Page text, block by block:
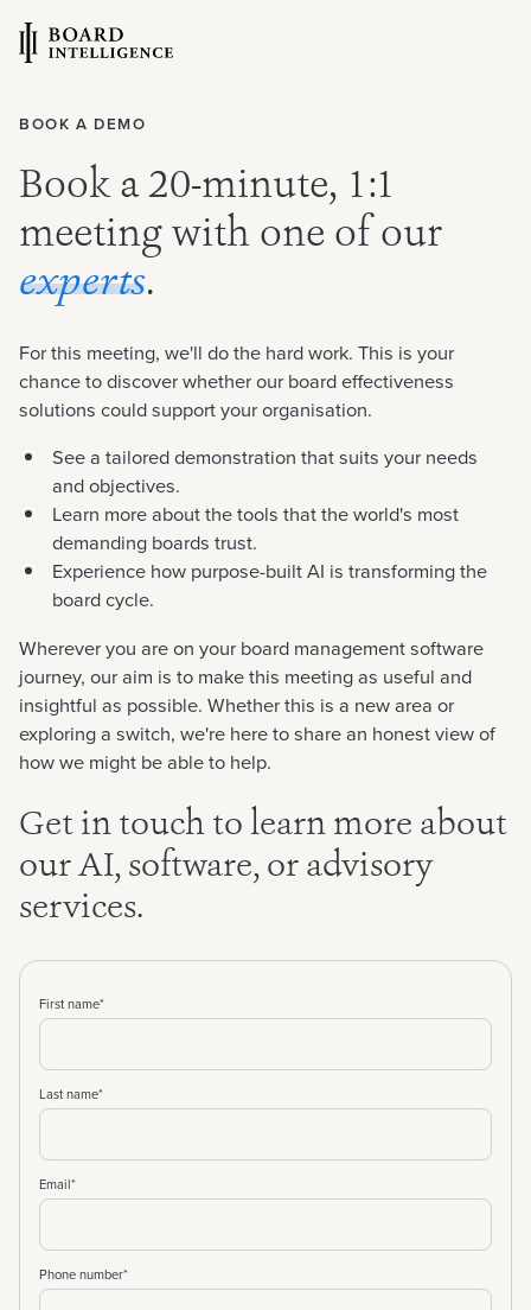
BOOK A DEMO
Book a 20-minute, 1:1
meeting with one of our
experts.
For this meeting, we'll do the hard work. This is your
chance to discover whether our board effectiveness
solutions could support your organisation.
See a tailored demonstration that suits your needs
and objectives.
Learn more about the tools that the world's most
demanding boards trust.
Experience how purpose-built AI is transforming the
board cycle.
Wherever you are on your board management software
journey, our aim is to make this meeting as useful and
insightful as possible. Whether this is a new area or
exploring a switch, we're here to share an honest view of
how we might be able to help.
Get in touch to learn more about
our AI, software, or advisory
services.
First name*
Last name*
Email*
Phone number*